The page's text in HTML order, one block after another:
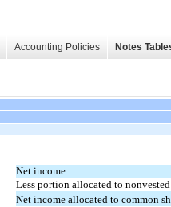
Accounting Policies Notes
Net income
Less portion allocated to nonvested
Net income allocated to common